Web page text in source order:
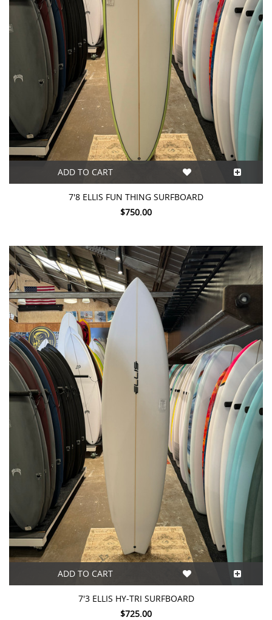
ADD TO CART
7'8 ELLIS FUN THING SURFBOARD
$750.00
ADD TO CART
7'3 ELLIS HY-TRI SURFBOARD
$725.00